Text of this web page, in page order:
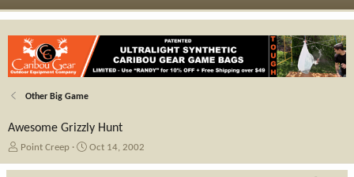
Other Big Game
Awesome Grizzly Hunt
TPoint Creep
S
Oct 14, 2002